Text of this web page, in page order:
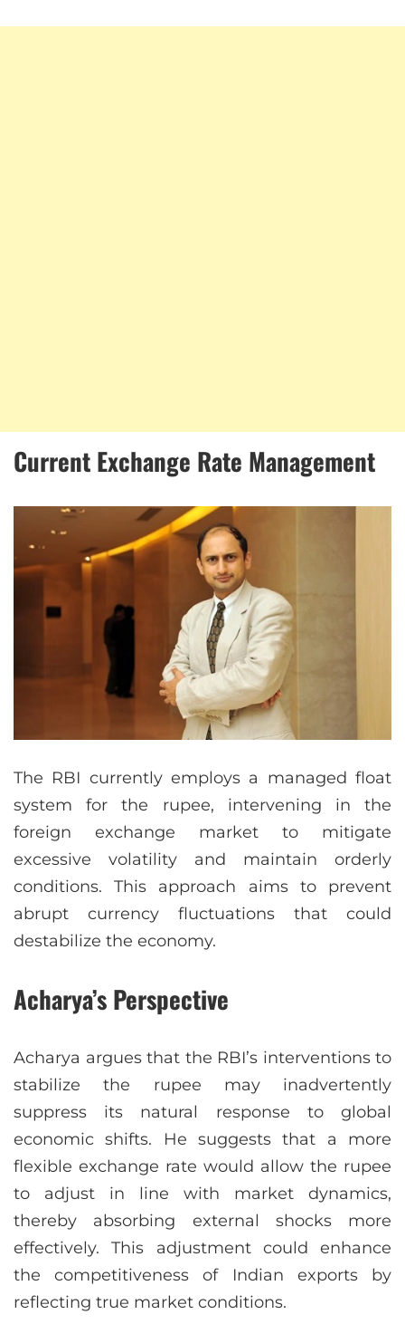
Current Exchange Rate Management
The RBI currently employs a managed float
system for the rupee, intervening in the
foreign exchange market to mitigate
excessive volatility and maintain orderly
conditions. This approach aims to prevent
abrupt currency fluctuations that could
destabilize the economy.
Acharya’s Perspective
Acharya argues that the RBI’s interventions to
stabilize the rupee may inadvertently
suppress its natural response to global
economic shifts. He suggests that a more
flexible exchange rate would allow the rupee
to adjust in line with market dynamics,
thereby absorbing external shocks more
effectively. This adjustment could enhance
the competitiveness of Indian exports by
reflecting true market conditions.